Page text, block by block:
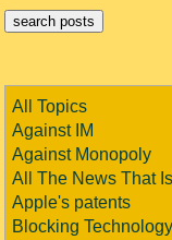
All Topics
Against IM
Against Monopoly
All The News That
Apple's patents
Blocking Technology